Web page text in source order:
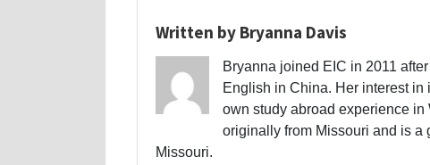
Written by Bryanna Davis
Bryanna joined EIC in 2011
English in China. Her interest
own study abroad experience in
originally from Missouri and is a
Missouri.